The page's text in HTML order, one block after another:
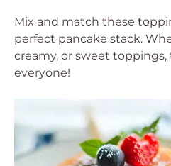
Mix and match these
perfect pancake stack.
creamy, or sweet
everyone!